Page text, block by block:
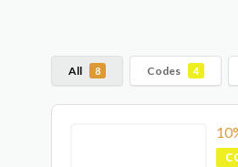
All 8 Codes 4